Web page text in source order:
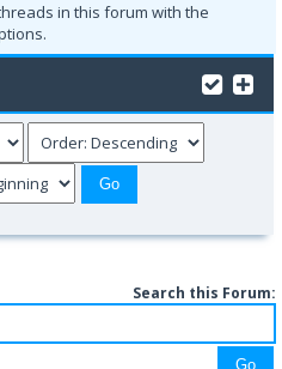
in this forum with the
Search this Forum: